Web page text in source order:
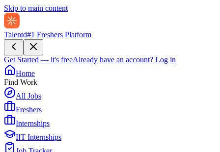
Skip to main content
Talentd#1 Freshers Platform
Get Started — it's freeAlready have an account? Log in
Home
Find Work
All Jobs
Freshers
Internships
IIT Internships